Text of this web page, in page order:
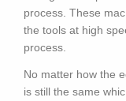
process. These
the tools at high
process.
No matter how the
is still the same